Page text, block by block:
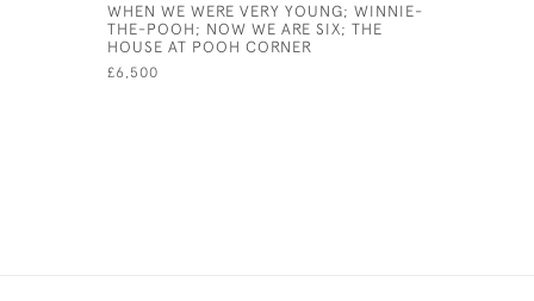
WHEN WE WERE VERY YOUNG; WINNIE-
THE-POOH; NOW WE ARE SIX; THE
HOUSE AT POOH CORNER
£6,500